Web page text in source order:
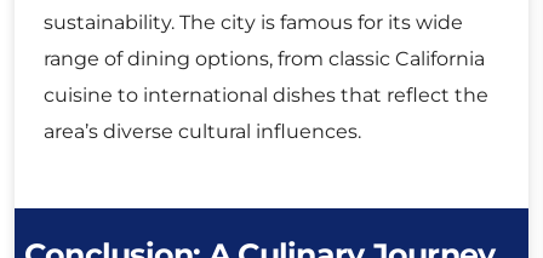
sustainability. The city is famous for its wide
range of dining options, from classic California
cuisine to international dishes that reflect the
area’s diverse cultural influences.